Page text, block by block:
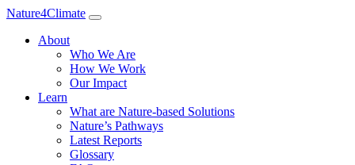
Nature4Climate
About
Who We Are
How We Work
Our Impact
Learn
What are Nature-based Solutions
Nature’s Pathways
Latest Reports
Glossary